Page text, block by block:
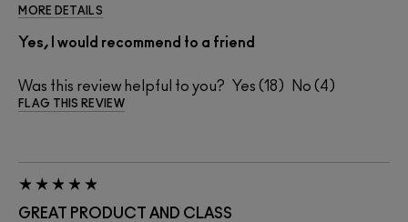
MORE DETAILS
Yes, I would recommend to a friend
Was this review helpful to you? 18 4
FLAG THIS REVIEW
GREAT PRODUCT AND CLASS